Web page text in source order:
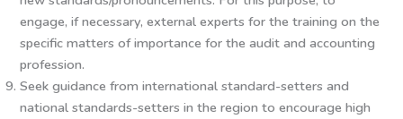
engage, if necessary, external experts for the training on the
specific matters of importance for the audit and accounting
profession.
Seek guidance from international standard-setters and
national standards-setters in the region to encourage high